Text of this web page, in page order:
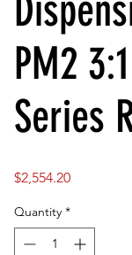
PM2
Series
$2,554.20Price
Quantity *